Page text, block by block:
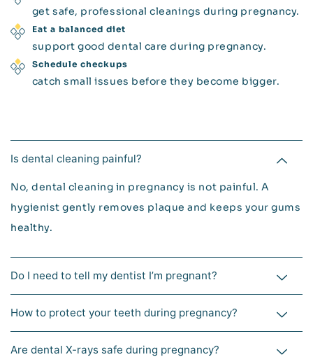
get safe, professional cleanings during pregnancy.
Eat a balanced diet
support good dental care during pregnancy.
Schedule checkups
catch small issues before they become bigger.
Is dental cleaning painful?
No, dental cleaning in pregnancy is not painful. A
hygienist gently removes plaque and keeps your gums
healthy.
Do I need to tell my dentist I’m pregnant?
How to protect your teeth during pregnancy?
Are dental X-rays safe during pregnancy?